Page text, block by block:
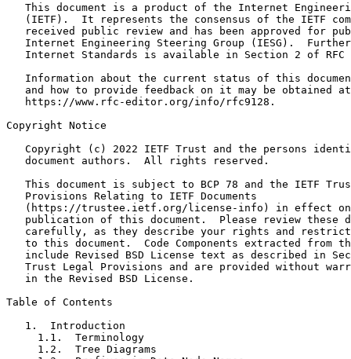
This document is a product of the Internet
(IETF).  It represents the consensus of the IETF
received public review and has been approved for
Internet Engineering Steering Group (IESG).
Internet Standards is available in Section 2 of RFC
Information about the current status of this
   and how to provide feedback on it may be obtained at
   https://www.rfc-editor.org/info/rfc9128.
Copyright Notice
Copyright (c) 2022 IETF Trust and the persons
   document authors.  All rights reserved.
This document is subject to BCP 78 and the IETF
   Provisions Relating to IETF Documents
(https://trustee.ietf.org/license-info) in effect
publication of this document.  Please review these
carefully, as they describe your rights and
to this document.  Code Components extracted from
include Revised BSD License text as described in
Trust Legal Provisions and are provided without
   in the Revised BSD License.
Table of Contents